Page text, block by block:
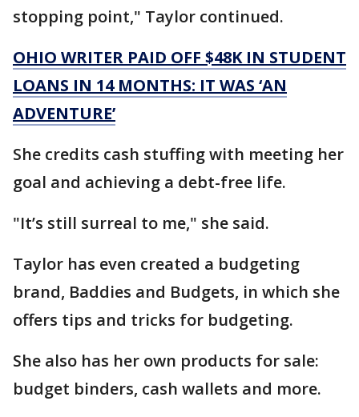
stopping point," Taylor continued.
OHIO WRITER PAID OFF $48K IN STUDENT
LOANS IN 14 MONTHS: IT WAS ‘AN
ADVENTURE’
She credits cash stuffing with meeting her
goal and achieving a debt-free life.
"It’s still surreal to me," she said.
Taylor has even created a budgeting
brand, Baddies and Budgets, in which she
offers tips and tricks for budgeting.
She also has her own products for sale:
budget binders, cash wallets and more.